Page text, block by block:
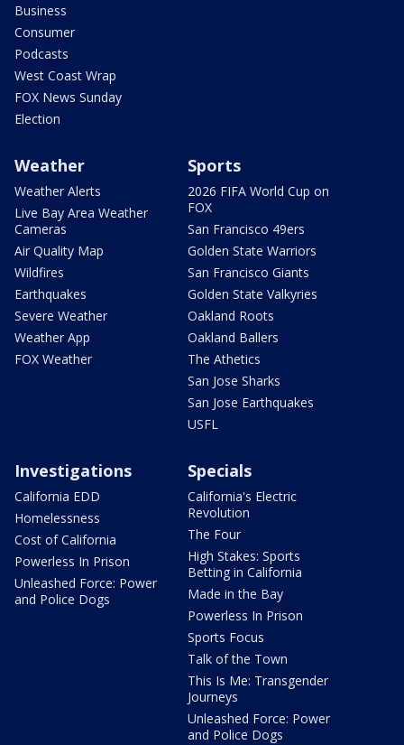
Business
Consumer
Podcasts
West Coast Wrap
FOX News Sunday
Election
Weather
Weather Alerts
Live Bay Area Weather
Cameras
Air Quality Map
Wildfires
Earthquakes
Severe Weather
Weather App
FOX Weather
Sports
2026 FIFA World Cup on
FOX
San Francisco 49ers
Golden State Warriors
San Francisco Giants
Golden State Valkyries
Oakland Roots
Oakland Ballers
The Athetics
San Jose Sharks
San Jose Earthquakes
USFL
Investigations
California EDD
Homelessness
Cost of California
Powerless In Prison
Unleashed Force: Power
and Police Dogs
Specials
California's Electric
Revolution
The Four
High Stakes: Sports
Betting in California
Made in the Bay
Powerless In Prison
Sports Focus
Talk of the Town
This Is Me: Transgender
Journeys
Unleashed Force: Power
and Police Dogs